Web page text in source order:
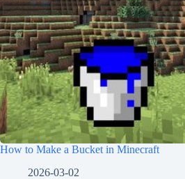
How to Make a Bucket in Minecraft
2026-03-02